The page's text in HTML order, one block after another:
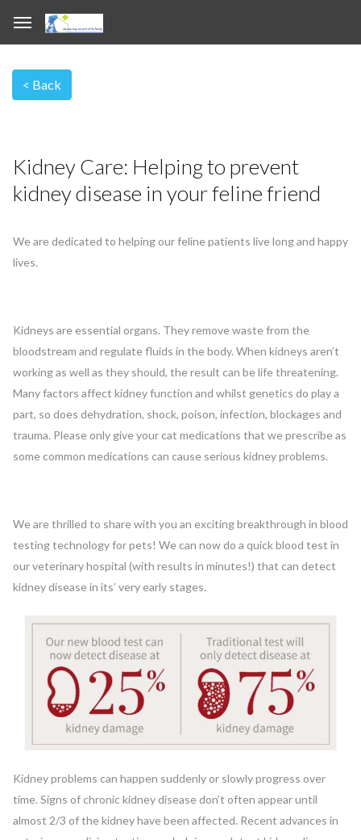
Kidney Care: Helping to prevent
kidney disease in your feline friend
We are dedicated to helping our feline patients live long and happy
lives.
Kidneys are essential organs. They remove waste from the
bloodstream and regulate fluids in the body. When kidneys aren’t
working as well as they should, the result can be life threatening.
Many factors affect kidney function and whilst genetics do play a
part, so does dehydration, shock, poison, infection, blockages and
trauma. Please only give your cat medications that we prescribe as
some common medications can cause serious kidney problems.
We are thrilled to share with you an exciting breakthrough in blood
testing technology for pets! We can now do a quick blood test in
our veterinary hospital (with results in minutes!) that can detect
kidney disease in its’ very early stages.
Kidney problems can happen suddenly or slowly progress over
time. Signs of chronic kidney disease don’t often appear until
almost 2/3 of the kidney have been affected. Recent advances in